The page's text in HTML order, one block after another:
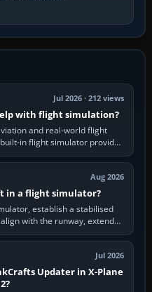
Jul 2026 · 212 views
with flight simulation?
and real-world flight
in flight simulator provides
3D…
Aug 2026
in a flight simulator?
establish a stabilised
with the runway, extend
gear…
Jul 2026
Updater in X-Plane